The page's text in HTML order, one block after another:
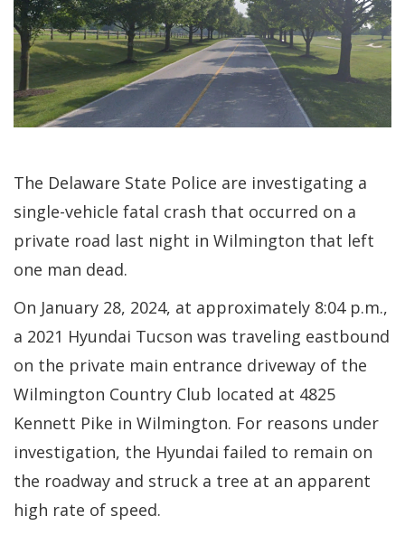
The Delaware State Police are investigating a
single-vehicle fatal crash that occurred on a
private road last night in Wilmington that left
one man dead.
On January 28, 2024, at approximately 8:04 p.m.,
a 2021 Hyundai Tucson was traveling eastbound
on the private main entrance driveway of the
Wilmington Country Club located at 4825
Kennett Pike in Wilmington. For reasons under
investigation, the Hyundai failed to remain on
the roadway and struck a tree at an apparent
high rate of speed.